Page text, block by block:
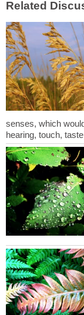
senses, which